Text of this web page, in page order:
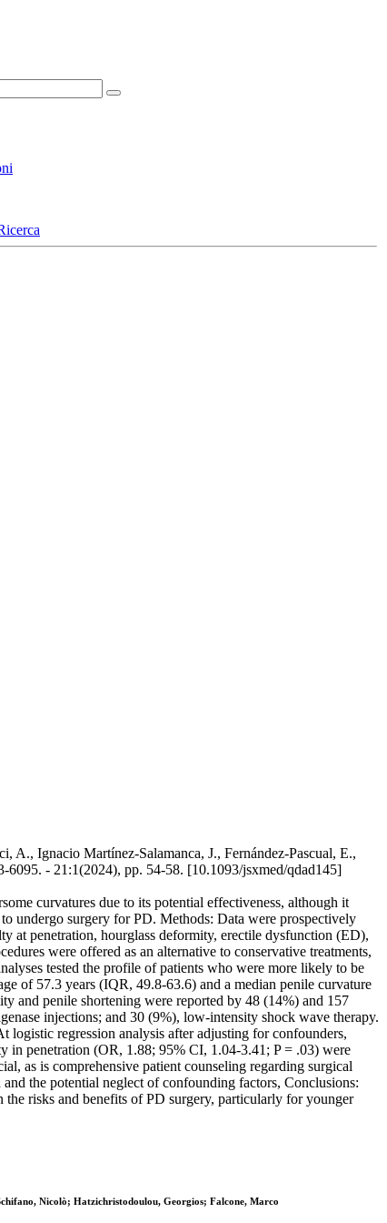
A., Ignacio Martínez-Salamanca, J., Fernández-Pascual, E.,
- 21:1(2024), pp. 54-58. [10.1093/jsxmed/qdad145]
curvatures due to its potential effectiveness, although it
undergo surgery for PD. Methods: Data were prospectively
at penetration, hourglass deformity, erectile dysfunction (ED),
were offered as an alternative to conservative treatments,
tested the profile of patients who were more likely to be
of 57.3 years (IQR, 49.8-63.6) and a median penile curvature
and penile shortening were reported by 48 (14%) and 157
injections; and 30 (9%), low-intensity shock wave therapy.
logistic regression analysis after adjusting for confounders,
in penetration (OR, 1.88; 95% CI, 1.04-3.41; P = .03) were
as is comprehensive patient counseling regarding surgical
the potential neglect of confounding factors, Conclusions:
risks and benefits of PD surgery, particularly for younger
Nicolò; Hatzichristodoulou, Georgios; Falcone, Marco